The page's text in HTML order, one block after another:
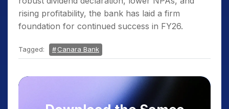
rising profitability, the bank has laid a firm
foundation for continued success in FY26.
Tagged: Canara Bank